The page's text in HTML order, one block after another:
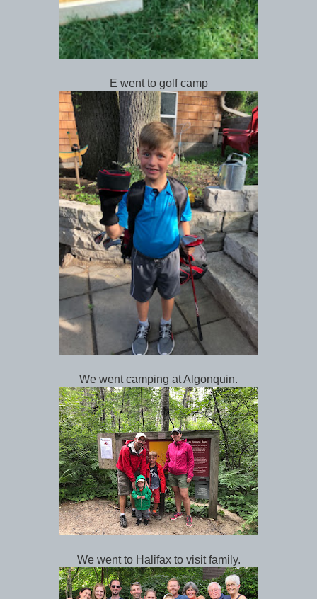
E went to golf camp
We went camping at Algonquin.
We went to Halifax to visit family.